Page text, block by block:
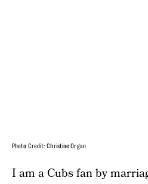
Photo Credit: Christine Organ
I am a Cubs fan by